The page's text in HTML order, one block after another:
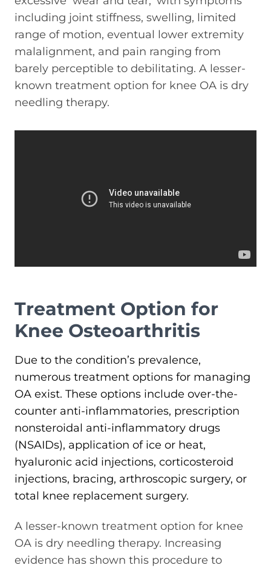
including joint stiffness, swelling, limited
range of motion, eventual lower extremity
malalignment, and pain ranging from
barely perceptible to debilitating. A lesser-
known treatment option for knee OA is dry
needling therapy.
Treatment Option for
Knee Osteoarthritis
Due to the condition’s prevalence,
numerous treatment options for managing
OA exist. These options include over-the-
counter anti-inflammatories, prescription
nonsteroidal anti-inflammatory drugs
(NSAIDs), application of ice or heat,
hyaluronic acid injections, corticosteroid
injections, bracing, arthroscopic surgery, or
total knee replacement surgery.
A lesser-known treatment option for knee
OA is dry needling therapy. Increasing
evidence has shown this procedure to